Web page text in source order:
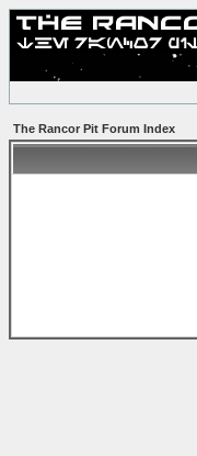
The Rancor Pit Forum Index